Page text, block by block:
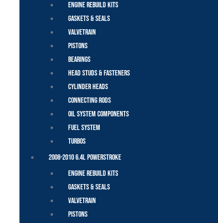
Engine Rebuild Kits
Gaskets & Seals
Valvetrain
Pistons
Bearings
Head Studs & Fasteners
Cylinder Heads
Connecting Rods
Oil System Components
Fuel System
Turbos
2008-2010 6.4L Powerstroke
Engine Rebuild Kits
Gaskets & Seals
Valvetrain
Pistons